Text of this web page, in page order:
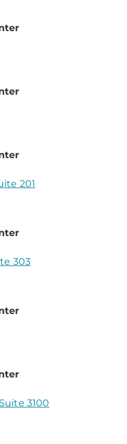
201
303
3100